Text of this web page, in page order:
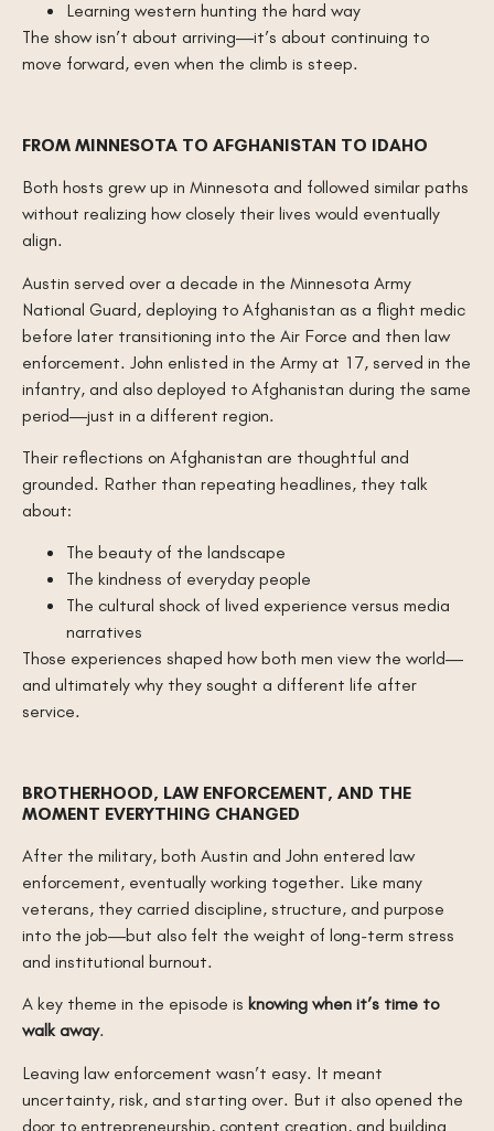
Learning western hunting the hard way
The show isn’t about arriving—it’s about continuing to
move forward, even when the climb is steep.
FROM MINNESOTA TO AFGHANISTAN TO IDAHO
Both hosts grew up in Minnesota and followed similar paths
without realizing how closely their lives would eventually
align.
Austin served over a decade in the Minnesota Army
National Guard, deploying to Afghanistan as a flight medic
before later transitioning into the Air Force and then law
enforcement. John enlisted in the Army at 17, served in the
infantry, and also deployed to Afghanistan during the same
period—just in a different region.
Their reflections on Afghanistan are thoughtful and
grounded. Rather than repeating headlines, they talk
about:
The beauty of the landscape
The kindness of everyday people
The cultural shock of lived experience versus media
narratives
Those experiences shaped how both men view the world—
and ultimately why they sought a different life after
service.
BROTHERHOOD, LAW ENFORCEMENT, AND THE
MOMENT EVERYTHING CHANGED
After the military, both Austin and John entered law
enforcement, eventually working together. Like many
veterans, they carried discipline, structure, and purpose
into the job—but also felt the weight of long-term stress
and institutional burnout.
A key theme in the episode is knowing when it’s time to
walk away.
Leaving law enforcement wasn’t easy. It meant
uncertainty, risk, and starting over. But it also opened the
door to entrepreneurship, content creation, and building